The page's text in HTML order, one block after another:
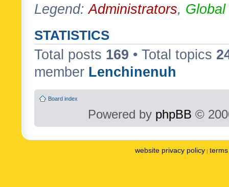
Legend:Administrators,
STATISTICS
Total posts 169 • Total topics
member Lenchinenuh
Board index
Powered by phpBB ©
website privacy policy |